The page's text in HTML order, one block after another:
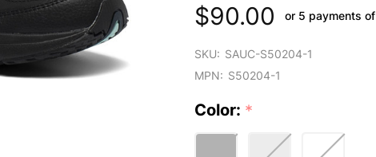
$90.00 or 5 payments of
SKU: SAUC-S50204-1
MPN: S50204-1
Color: *